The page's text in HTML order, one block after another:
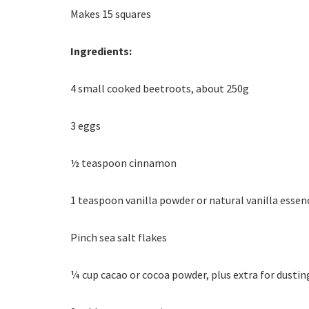
Makes 15 squares
Ingredients:
4 small cooked beetroots, about 250g
3 eggs
½ teaspoon cinnamon
1 teaspoon vanilla powder or natural vanilla
Pinch sea salt flakes
¼ cup cacao or cocoa powder, plus extra for